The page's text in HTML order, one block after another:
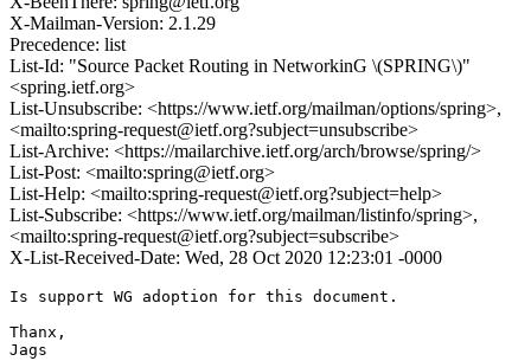
X-Mailman-Version: 2.1.29
Precedence: list
List-Id: "Source Packet Routing in NetworkinG \(SPRING\)"
<spring.ietf.org>
List-Unsubscribe: <https://www.ietf.org/mailman/options/spring>,
<mailto:spring-request@ietf.org?subject=unsubscribe>
List-Archive: <https://mailarchive.ietf.org/arch/browse/spring/>
List-Post: <mailto:spring@ietf.org>
List-Help: <mailto:spring-request@ietf.org?subject=help>
List-Subscribe: <https://www.ietf.org/mailman/listinfo/spring>,
<mailto:spring-request@ietf.org?subject=subscribe>
X-List-Received-Date: Wed, 28 Oct 2020 12:23:01 -0000
Is support WG adoption for this document.
Thanx,
Jags